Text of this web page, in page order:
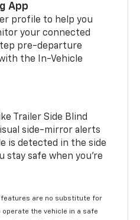
App
profile to help you
your connected
pre-departure
the In-Vehicle
Trailer Side Blind
side-mirror alerts
is detected in the side
stay safe when you’re
are no substitute for
the vehicle in a safe